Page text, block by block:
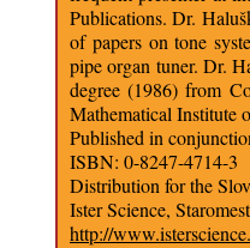
Publications. Dr.
of papers on tone
pipe organ tuner. Dr.
degree (1986) from
Mathematical Institute
Published in
ISBN: 0-8247-4714-3
Distribution for the
Ister Science,
http://